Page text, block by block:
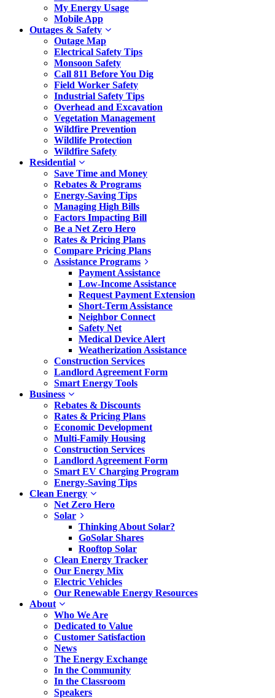
My Energy Usage
Mobile App
Outages & Safety
Outage Map
Electrical Safety Tips
Monsoon Safety
Call 811 Before You Dig
Field Worker Safety
Industrial Safety Tips
Overhead and Excavation
Vegetation Management
Wildfire Prevention
Wildlife Protection
Wildfire Safety
Residential
Save Time and Money
Rebates & Programs
Energy-Saving Tips
Managing High Bills
Factors Impacting Bill
Be a Net Zero Hero
Rates & Pricing Plans
Compare Pricing Plans
Assistance Programs
Payment Assistance
Low-Income Assistance
Request Payment Extension
Short-Term Assistance
Neighbor Connect
Safety Net
Medical Device Alert
Weatherization Assistance
Construction Services
Landlord Agreement Form
Smart Energy Tools
Business
Rebates & Discounts
Rates & Pricing Plans
Economic Development
Multi-Family Housing
Construction Services
Landlord Agreement Form
Smart EV Charging Program
Energy-Saving Tips
Clean Energy
Net Zero Hero
Solar
Thinking About Solar?
GoSolar Shares
Rooftop Solar
Clean Energy Tracker
Our Energy Mix
Electric Vehicles
Our Renewable Energy Resources
About
Who We Are
Dedicated to Value
Customer Satisfaction
News
The Energy Exchange
In the Community
In the Classroom
Speakers